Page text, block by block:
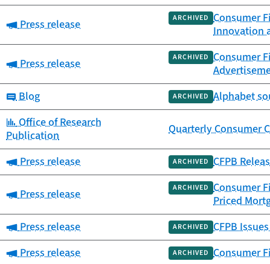
Category:
Press release ARCHIVED Consumer
Innovation
Category:
Press release ARCHIVED Consumer
Category:
Blog ARCHIVED Alphabet
Category:
Office of Research
Publication
Quarterly Consumer
Category:
Press release ARCHIVED CFPB
Category:
Press release ARCHIVED Consumer
Priced
Category:
Press release ARCHIVED CFPB
Category:
Press release ARCHIVED Consumer